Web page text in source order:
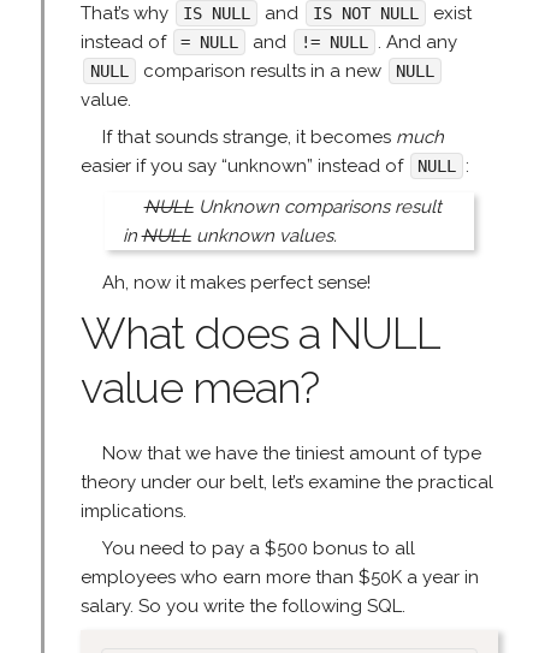
That’s why
IS NULL and IS NOT NULL
exist
instead of
= NULL and != NULL . And any
NULL comparison results in a new NULL
value.
If that sounds strange, it becomes much
easier if you say “unknown” instead of
NULL
:
NULLUnknown comparisons result
inNULLunknown values.
Ah, now it makes perfect sense!
What does a NULL
value mean?
Now that we have the tiniest amount of type
theory under our belt, let’s examine the practical
implications.
You need to pay a $500 bonus to all
employees who earn more than $50K a year in
salary. So you write the following SQL.